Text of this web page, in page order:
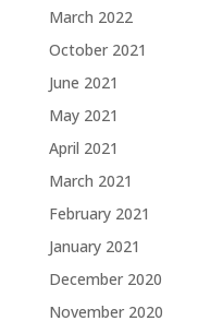
March 2022
October 2021
June 2021
May 2021
April 2021
March 2021
February 2021
January 2021
December 2020
November 2020